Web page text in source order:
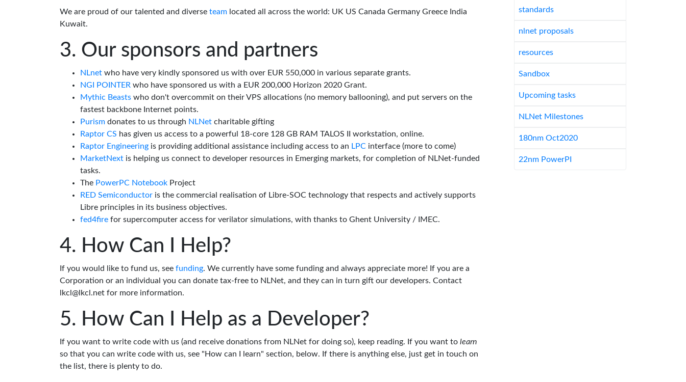
We are proud of our talented and diverse team located all across the world: UK US Canada Germany Greece India
Kuwait.
Our sponsors and partners
NLnet who have very kindly sponsored us with over EUR 550,000 in various separate grants.
NGI POINTER who have sponsored us with a EUR 200,000 Horizon 2020 Grant.
Mythic Beasts who don't overcommit on their VPS allocations (no memory ballooning), and put servers on the
fastest backbone Internet points.
Purism donates to us through NLNet charitable gifting
Raptor CS has given us access to a powerful 18-core 128 GB RAM TALOS II workstation, online.
Raptor Engineering is providing additional assistance including access to an LPC interface (more to come)
MarketNext is helping us connect to developer resources in Emerging markets, for completion of NLNet-funded
tasks.
The PowerPC Notebook Project
RED Semiconductor is the commercial realisation of Libre-SOC technology that respects and actively supports
Libre principles in its business objectives.
fed4fire for supercomputer access for verilator simulations, with thanks to Ghent University / IMEC.
How Can I Help?
If you would like to fund us, see funding. We currently have some funding and always appreciate more! If you are a
Corporation or an individual you can donate tax-free to NLNet, and they can in turn gift our developers. Contact
lkcl@lkcl.net for more information.
How Can I Help as a Developer?
If you want to write code with us (and receive donations from NLNet for doing so), keep reading. If you want to learn
so that you can write code with us, see "How can I learn" section, below. If there is anything else, just get in touch on
the list, there is plenty to do.
standards
nlnet proposals
resources
Sandbox
Upcoming tasks
NLNet Milestones
180nm Oct2020
22nm PowerPI